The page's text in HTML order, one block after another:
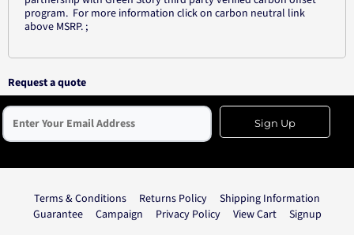
program. For more information click on carbon neutral link
above MSRP. ;
Request a quote
Sign Up
Terms & Conditions Returns Policy
Shipping Information
Guarantee
Campaign Privacy Policy View Cart Signup